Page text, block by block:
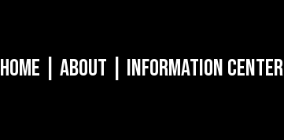
Home About Information Center